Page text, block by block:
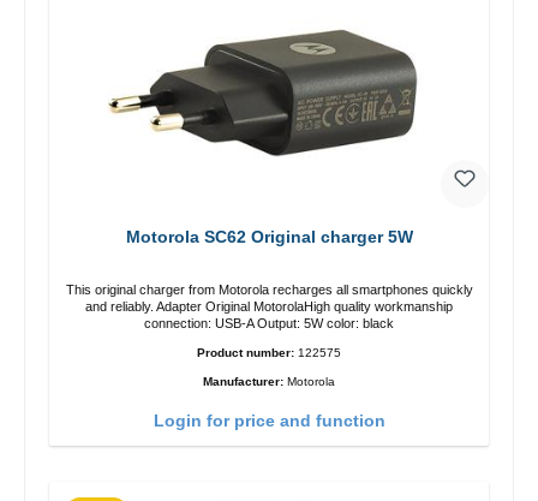
Motorola SC62 Original charger 5W
This original charger from Motorola recharges all smartphones quickly
and reliably. Adapter Original MotorolaHigh quality workmanship
connection: USB-A Output: 5W color: black
Product number: 122575
Manufacturer: Motorola
Login for price and function